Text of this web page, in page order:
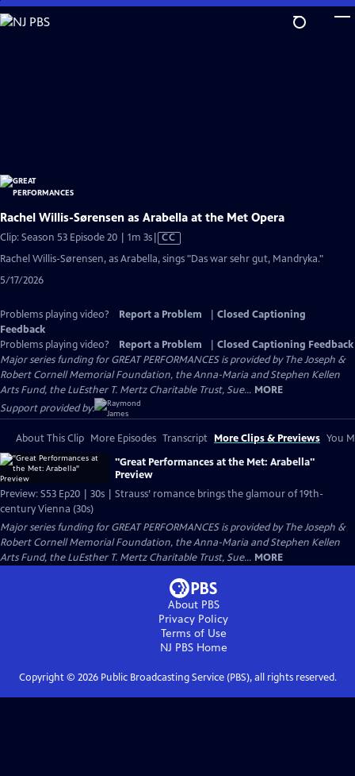
Skip
to
Rachel Willis-Sørensen as Arabella at the Met Opera
Clip: Season 53 Episode 20 | 1m 3sVideo
has
Closed
CC
Rachel Willis-Sørensen, as Arabella, sings "Das war sehr gut, Mandryka."
5/17/2026
Problems playing video? Report a Problem
Closed Captioning
Feedback
Problems playing video?
Report a Problem
Closed Captioning Feedback
Major series funding for GREAT PERFORMANCES is provided by The Joseph &
Robert Cornell Memorial Foundation, the Anna-Maria and Stephen Kellen
Arts Fund, the LuEsther T. Mertz Charitable Trust, Sue... MORE
Support provided by:
About This Clip More Episodes Transcript More Clips & Previews You
"Great Performances at the Met: Arabella"
Preview
Preview: S53 Ep20 | 30s | Strauss’ romance brings the glamour of 19th-
century Vienna (30s)
Major series funding for GREAT PERFORMANCES is provided by The Joseph &
Robert Cornell Memorial Foundation, the Anna-Maria and Stephen Kellen
Arts Fund, the LuEsther T. Mertz Charitable Trust, Sue... MORE
About PBS
Privacy Policy
Terms of Use
NJ PBSHome
Copyright © 2026Public Broadcasting Service (PBS), all rights reserved.